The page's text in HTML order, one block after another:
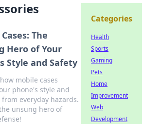
The
Hero of Your
Style and Safety
mobile cases
phone's style and
everyday hazards.
unsung hero of
Categories
Health
Sports
Gaming
Pets
Home
Improvement
Web
Development